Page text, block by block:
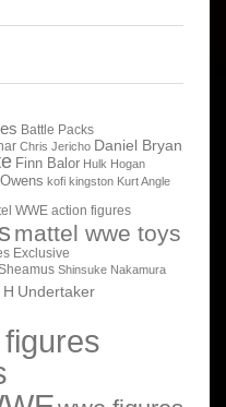
Battle Packs
Chris Jericho Daniel Bryan
Finn Balor Hulk Hogan
kofi kingston Kurt Angle
WWE action figures
mattel wwe toys
Exclusive
Shinsuke Nakamura
Undertaker